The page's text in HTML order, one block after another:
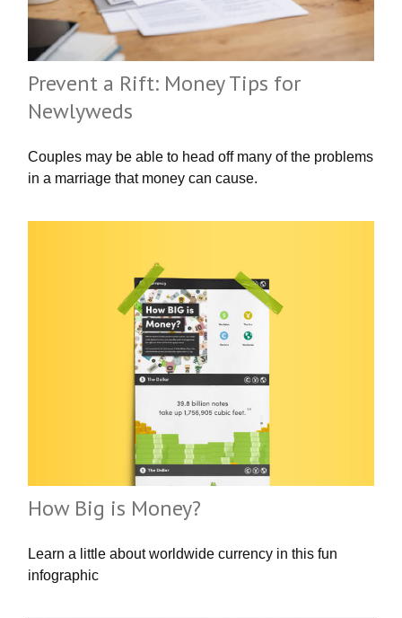
Prevent a Rift: Money Tips for
Newlyweds
Couples may be able to head off many of the problems
in a marriage that money can cause.
How Big is Money?
Learn a little about worldwide currency in this fun
infographic